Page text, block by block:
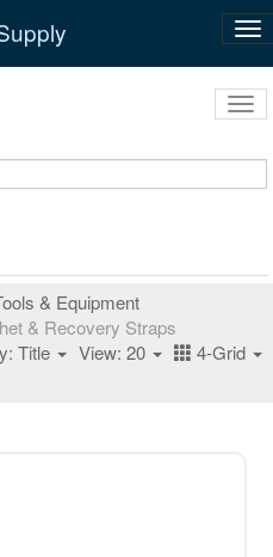
& Equipment
& Recovery Straps
Title
View: 20 4-Grid